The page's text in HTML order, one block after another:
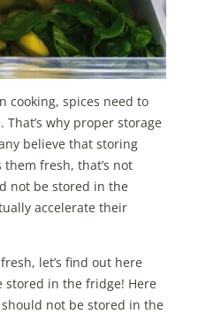
cooking, spices need to
why proper storage
believe that storing
fresh, that’s not
not be stored in the
accelerate their
let’s find out here
stored in the fridge! Here
not be stored in the